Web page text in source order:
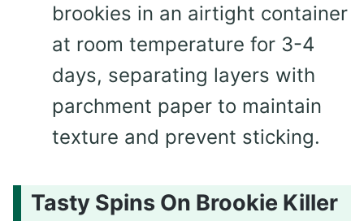
brookies in an airtight container
at room temperature for 3-4
days, separating layers with
parchment paper to maintain
texture and prevent sticking.
Tasty Spins On Brookie Killer